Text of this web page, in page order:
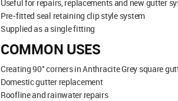
Useful for repairs, replacements and new gutter
Pre-fitted seal retaining clip style system
Supplied as a single fitting
COMMON USES
Creating 90° corners in Anthracite Grey square
Domestic gutter replacement
Roofline and rainwater repairs